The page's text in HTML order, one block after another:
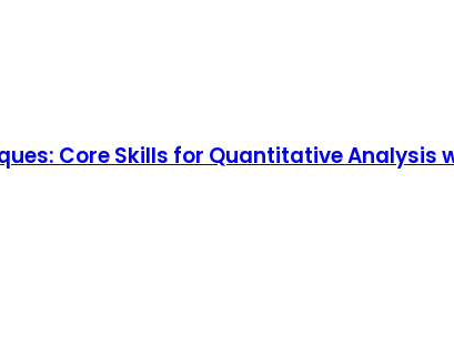
Core Skills for Quantitative